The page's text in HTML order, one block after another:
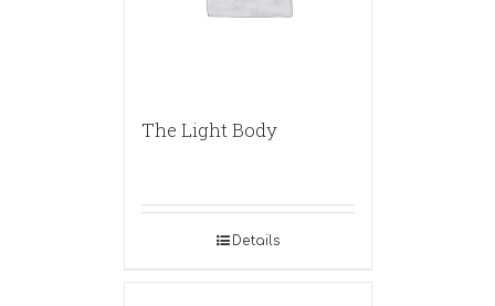
The Light Body
Details